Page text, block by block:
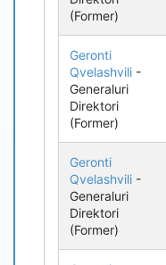
(Former)
Geronti
Qvelashvili -
Generaluri
Direktori
(Former)
Geronti
Qvelashvili -
Generaluri
Direktori
(Former)